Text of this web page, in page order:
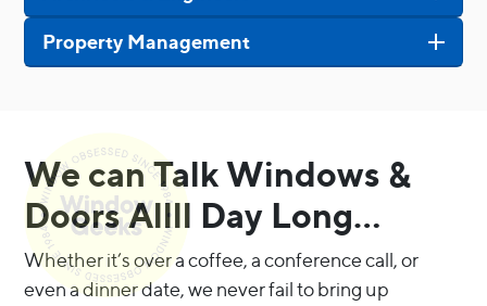
Property Management
We can Talk Windows &
Doors Allll Day Long…
Whether it’s over a coffee, a conference call, or
even a dinner date, we never fail to bring up